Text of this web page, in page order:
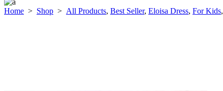
Home > Shop > All Products, Best Seller, Eloisa Dress, For Kids,